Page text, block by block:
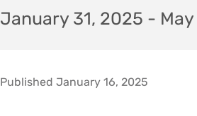
January 31, 2025 -
Published January 16, 2025